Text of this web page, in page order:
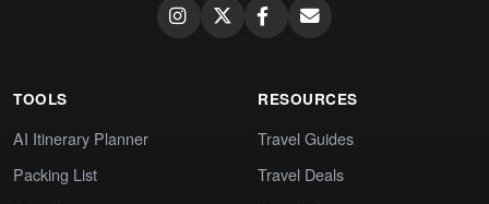
TOOLS
AI Itinerary Planner
Packing List
RESOURCES
Travel Guides
Travel Deals